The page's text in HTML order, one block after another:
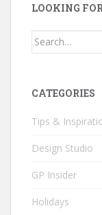
LOOKING
Search
CATEGORIES
Tips &
Design Studio
GP Insider
Holidays